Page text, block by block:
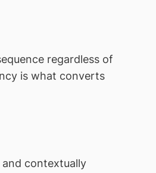
regardless of
is what converts
contextually